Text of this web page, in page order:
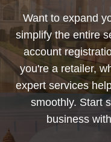
Want to expand
simplify the entire
account
you're a retailer,
expert services
smoothly. Start
business